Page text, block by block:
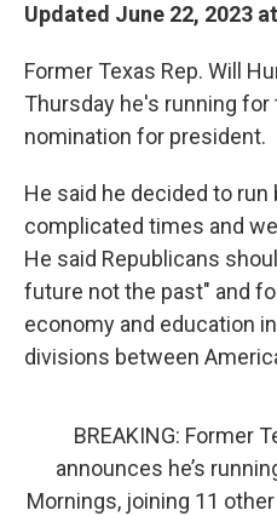
Updated June 22, 2023
Former Texas Rep. Will
Thursday he's running for
nomination for president.
He said he decided to run
complicated times and
He said Republicans
future not the past" and
economy and education
divisions between
BREAKING: Former
announces he’s
Mornings, joining 11